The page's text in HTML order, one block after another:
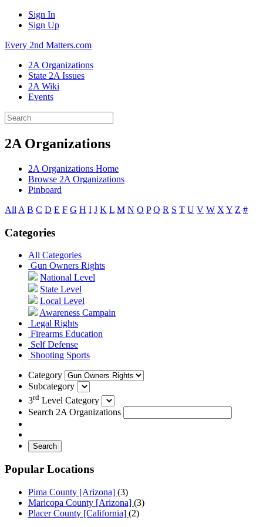
Sign In
Sign Up
Every 2nd Matters.com
2A Organizations
State 2A Issues
2A Wiki
Events
2A Organizations
2A Organizations Home
Browse 2A Organizations
Pinboard
All A B C D E F G H I J K L M N O P Q R S T U V W X Y Z #
Categories
All Categories
Gun Owners Rights
National Level
State Level
Local Level
Awareness Campain
Legal Rights
Firearms Education
Self Defense
Shooting Sports
Category
Subcategory
3rd Level Category
Search 2A Organizations
Search
Popular Locations
Pima County [Arizona] (3)
Maricopa County [Arizona] (3)
Placer County [California] (2)